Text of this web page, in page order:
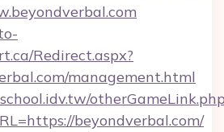
Redirect.aspx?
management.html
beyondverbal.com/